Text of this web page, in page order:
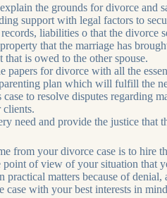
the grounds for divorce and
support with legal factors to
liabilities o that the divorce
that the marriage has
is owed to the other spouse.
papers for divorce with all the
plan which will fulfill the
to resolve disputes regarding
clients.
need and provide the justice that
from your divorce case is to hire
of view of your situation that
matters because of denial,
with your best interests in